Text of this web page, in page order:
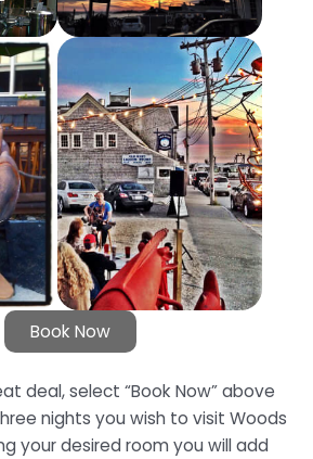
Book Now
deal, select “Book Now” above
nights you wish to visit Woods
your desired room you will add